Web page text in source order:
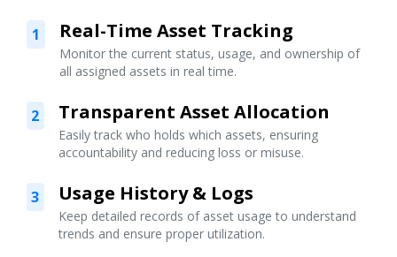
1 Real-Time Asset Tracking
Monitor the current status, usage, and ownership of
all assigned assets in real time.
2 Transparent Asset Allocation
Easily track who holds which assets, ensuring
accountability and reducing loss or misuse.
3 Usage History & Logs
Keep detailed records of asset usage to understand
trends and ensure proper utilization.